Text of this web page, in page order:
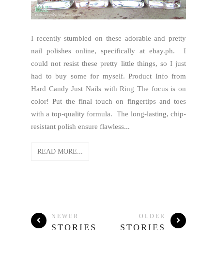
I recently stumbled on these adorable and pretty
nail polishes online, specifically at ebay.ph. I
could not resist these pretty little things, so I just
had to buy some for myself. Product Info from
Hard Candy Just Nails with Ring The focus is on
color! Put the final touch on fingertips and toes
with a top-quality formula. The long-lasting, chip-
resistant polish ensure flawless...
READ MORE...
NEWER
STORIES
OLDER
STORIES